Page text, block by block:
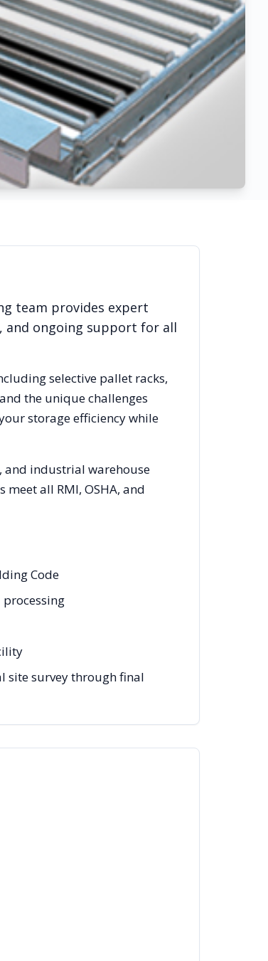
team provides expert
and ongoing support for all
selective pallet racks,
the unique challenges
storage efficiency while
and industrial warehouse
all RMI, OSHA, and
Code
site survey through final